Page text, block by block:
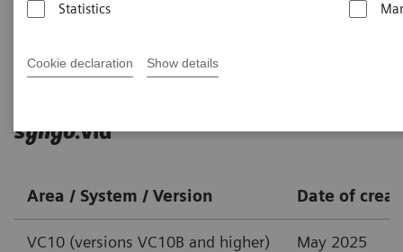
Statistics
Cookie declaration Show details
Go back to HL7 overview
syngo.via
Area / System / Version Date of
VC10 (versions VC10B and higher) May 2025